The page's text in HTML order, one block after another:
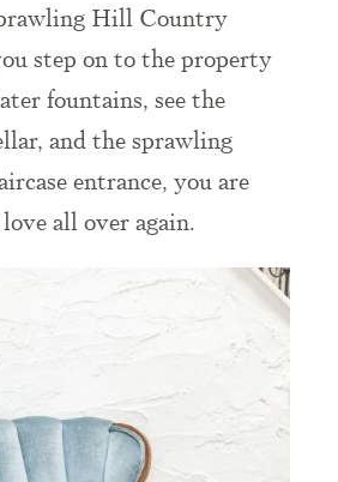
Hill Country
step on to the property
fountains, see the
and the sprawling
entrance, you are
all over again.